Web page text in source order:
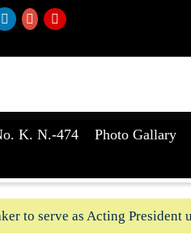
K. N.-474 Photo Gallary
to serve as Acting President
In attempts along Kushtia,